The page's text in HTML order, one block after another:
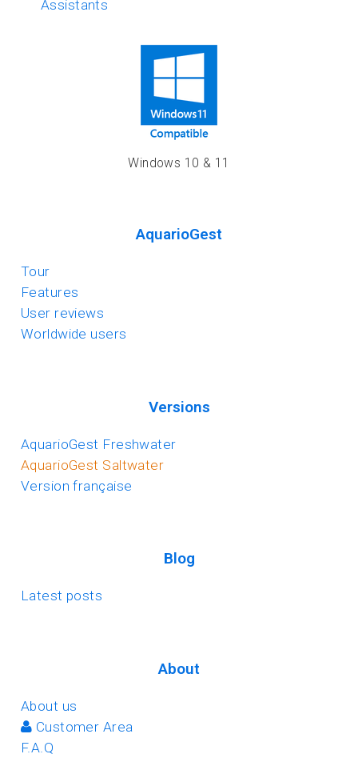
Assistants
Windows 10 & 11
AquarioGest
Tour
Features
User reviews
Worldwide users
Versions
AquarioGest Freshwater
AquarioGest Saltwater
Version française
Blog
Latest posts
About
About us
Customer Area
F.A.Q